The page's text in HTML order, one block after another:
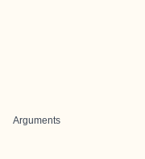
Arguments